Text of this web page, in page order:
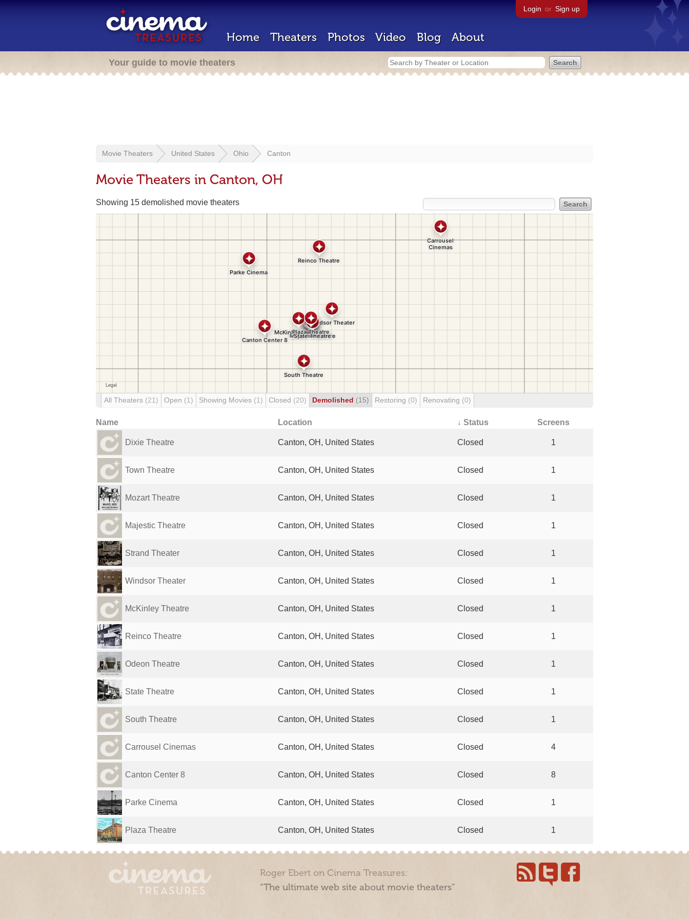
Login or Sign up
Home Theaters Photos Video Blog About
Your guide to movie theaters
Movie Theaters United States Ohio Canton
Movie Theaters in Canton, OH
Showing 15 demolished movie theaters
All Theaters (21) Open (1) Showing Movies (1) Closed (20) Demolished (15) Restoring (0) Renovating (0)
Name Location ↓ Status Screens
Dixie Theatre Canton, OH, United States Closed 1
Town Theatre Canton, OH, United States Closed 1
Mozart Theatre Canton, OH, United States Closed 1
Majestic Theatre Canton, OH, United States Closed 1
Strand Theater Canton, OH, United States Closed 1
Windsor Theater Canton, OH, United States Closed 1
McKinley Theatre Canton, OH, United States Closed 1
Reinco Theatre Canton, OH, United States Closed 1
Odeon Theatre Canton, OH, United States Closed 1
State Theatre Canton, OH, United States Closed 1
South Theatre Canton, OH, United States Closed 1
Carrousel Cinemas Canton, OH, United States Closed 4
Canton Center 8 Canton, OH, United States Closed 8
Parke Cinema Canton, OH, United States Closed 1
Plaza Theatre Canton, OH, United States Closed 1
Roger Ebert on Cinema Treasures:
“The ultimate web site about movie theaters”